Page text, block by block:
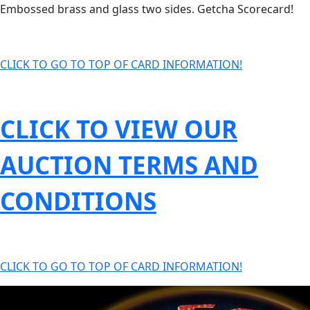
Embossed brass and glass two sides. Getcha Scorecard!
CLICK TO GO TO TOP OF CARD INFORMATION!
CLICK TO VIEW OUR
AUCTION TERMS AND
CONDITIONS
CLICK TO GO TO TOP OF CARD INFORMATION!